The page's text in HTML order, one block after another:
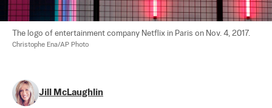
The logo of entertainment company Netflix in Paris on Nov. 4, 2017.
Christophe Ena/AP Photo
Jill McLaughlin